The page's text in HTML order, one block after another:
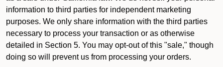
information to third parties for independent marketing
purposes. We only share information with the third parties
necessary to process your transaction or as otherwise
detailed in Section 5. You may opt-out of this "sale," though
doing so will prevent us from processing your orders.